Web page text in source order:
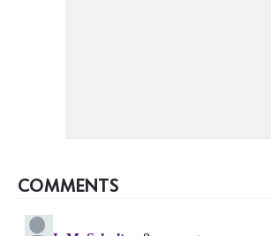
COMMENTS